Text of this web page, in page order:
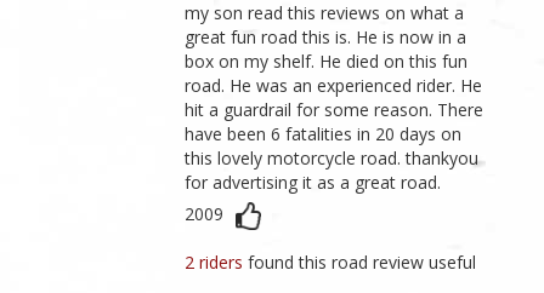
my son read this reviews on what a
great fun road this is. He is now in a
box on my shelf. He died on this fun
road. He was an experienced rider. He
hit a guardrail for some reason. There
have been 6 fatalities in 20 days on
this lovely motorcycle road. thankyou
for advertising it as a great road.
2009
2 ridersfound this road review useful